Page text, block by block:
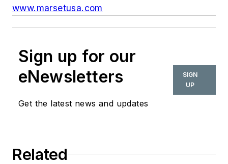
www.marsetusa.com
Sign up for our
eNewsletters
Get the latest news and updates
SIGN
UP
Related